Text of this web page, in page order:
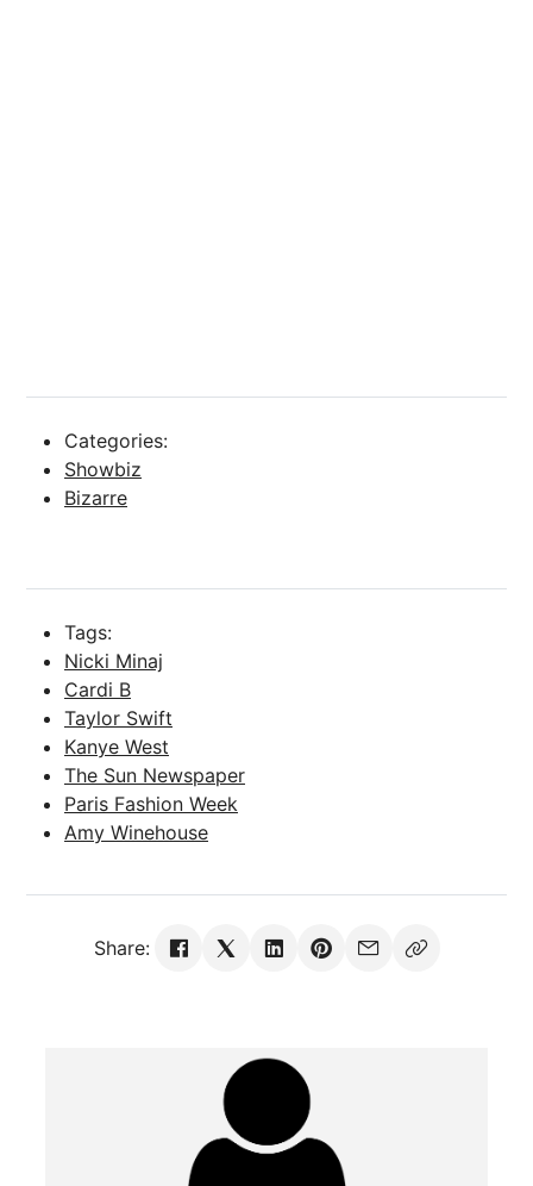
Categories:
Showbiz
Bizarre
Tags:
Nicki Minaj
Cardi B
Taylor Swift
Kanye West
The Sun Newspaper
Paris Fashion Week
Amy Winehouse
Share: